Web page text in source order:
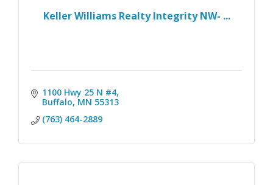
Keller Williams Realty Integrity NW- ...
1100 Hwy 25 N #4
Buffalo MN 55313
(763) 464-2889